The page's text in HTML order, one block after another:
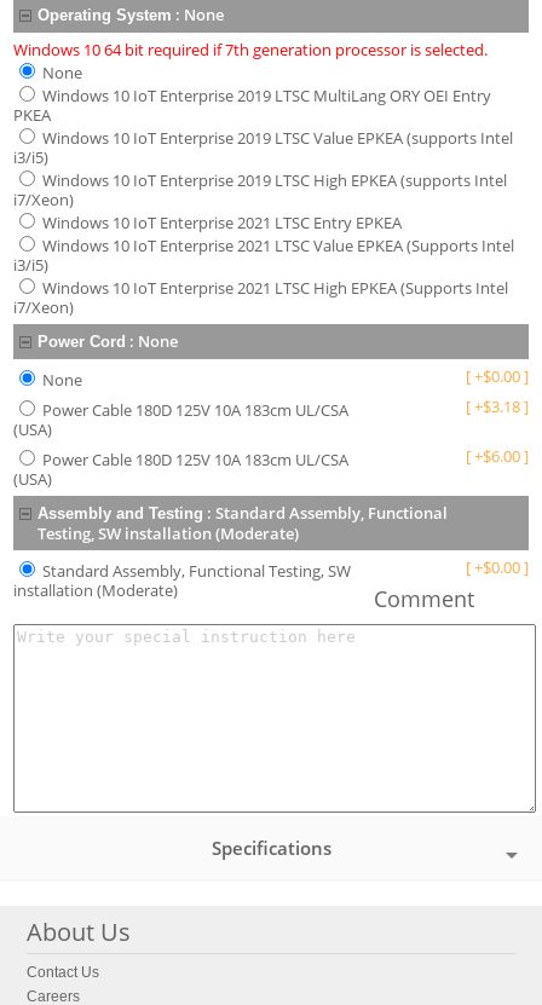
Operating System : None
Windows 10 64 bit required if 7th generation processor is selected.
None
Windows 10 IoT Enterprise 2019 LTSC MultiLang ORY OEI Entry
PKEA
Windows 10 IoT Enterprise 2019 LTSC Value EPKEA (supports Intel
i3/i5)
Windows 10 IoT Enterprise 2019 LTSC High EPKEA (supports Intel
i7/Xeon)
Windows 10 IoT Enterprise 2021 LTSC Entry EPKEA
Windows 10 IoT Enterprise 2021 LTSC Value EPKEA (Supports Intel
i3/i5)
Windows 10 IoT Enterprise 2021 LTSC High EPKEA (Supports Intel
i7/Xeon)
Power Cord : None
None
[+$0.00]
Power Cable 180D 125V 10A 183cm UL/CSA
(USA)
[+$3.18]
Power Cable 180D 125V 10A 183cm UL/CSA
(USA)
[+$6.00]
Assembly and Testing :Standard Assembly, Functional
Testing, SW installation (Moderate)
Standard Assembly, Functional Testing, SW
installation (Moderate)
[+$0.00]
Comment
Specifications
About Us
Contact Us
Careers